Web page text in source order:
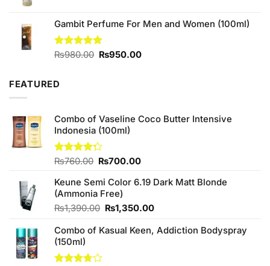
₨880.00.₨840.00.
Gambit Perfume For Men and Women (100ml)
Rated5.00
₨980.00 Original
₨950.00Current
FEATURED
Combo of Vaseline Coco Butter Intensive
Indonesia (100ml)
Rated
of 5
₨760.00 Original
was:
₨760.00.
₨700.00Current
is:
Keune Semi Color 6.19 Dark Matt Blonde
(Ammonia Free)
₨1,390.00 Original
was:
₨1,350.00Current
is:
Combo of Kasual Keen, Addiction Bodyspray
(150ml)